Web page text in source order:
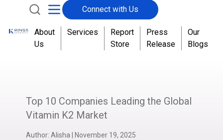
Connect with Us
About
Us
Services
Report
Store
Press
Release
Our
Blogs
Top 10 Companies Leading the Global
Vitamin K2 Market
Author: Alisha November 19, 2025